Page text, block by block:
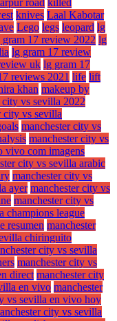
road killed
knives Laal Kabotar
Lego legs leopard lg
gram 17 review 2022 lg
lg gram 17 review
uk lg gram 17
reviews 2021 life lift
khan makeup by
city vs sevilla 2022
city vs sevilla
manchester city vs
manchester city vs
vivo com imagens
city vs sevilla arabic
manchester city vs
ayer manchester city vs
manchester city vs
champions league
resumen manchester
chiringuito
city vs sevilla
manchester city vs
direct manchester city
en vivo manchester
vs sevilla en vivo hoy
city vs sevilla